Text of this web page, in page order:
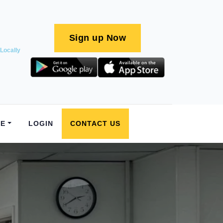
Locally
Sign up Now
LOGIN CONTACT US